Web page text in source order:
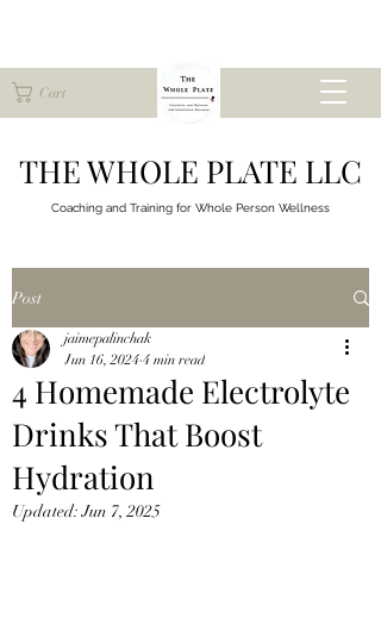
Cart
THE WHOLE PLATE LLC
Coaching and Training for Whole Person Wellness
Post
4 Homemade Electrolyte
Drinks That Boost
Hydration
jaimepalinchak
Jun 16, 2024 4 min read
Updated:Jun 7, 2025